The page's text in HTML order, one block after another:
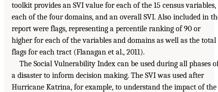
toolkit provides an SVI value for each of the 15 census variables,
each of the four domains, and an overall SVI. Also included in
report were flags, representing a percentile ranking of 90 or
higher for each of the variables and domains as well as the total
flags for each tract (Flanagan et al., 2011).
The Social Vulnerability Index can be used during all phases
a disaster to inform decision making. The SVI was used after
Hurricane Katrina, for example, to understand the impact of the